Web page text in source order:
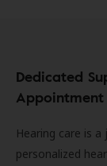
Dedicated
Appointment
Hearing care is
personalized